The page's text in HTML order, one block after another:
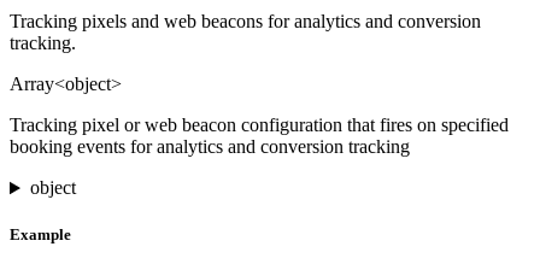
Tracking pixels and web beacons for analytics and conversion
tracking.
Array<object>
Tracking pixel or web beacon configuration that fires on specified
booking events for analytics and conversion tracking
object
Example